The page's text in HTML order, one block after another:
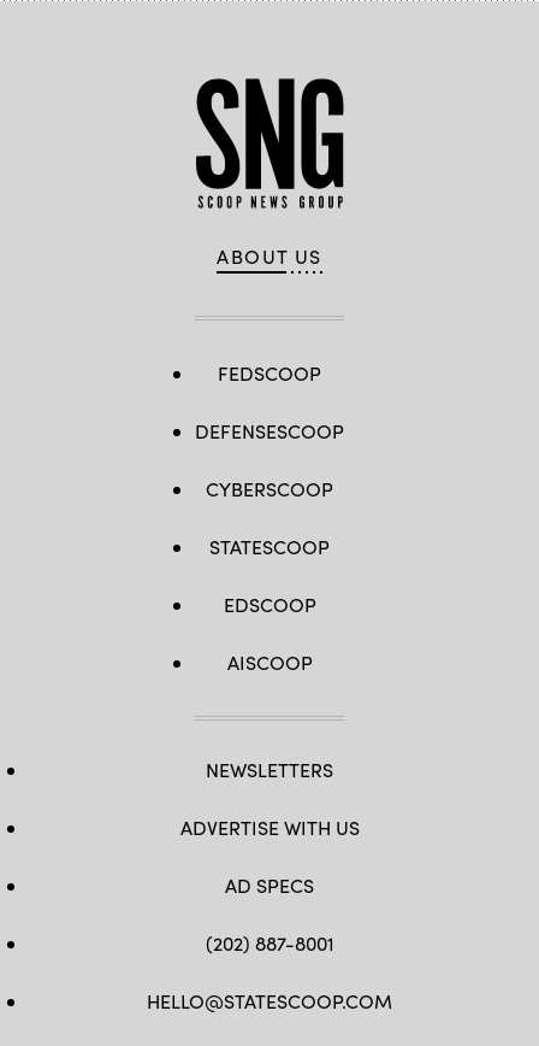
ABOUT US
FEDSCOOP
DEFENSESCOOP
CYBERSCOOP
STATESCOOP
EDSCOOP
AISCOOP
NEWSLETTERS
ADVERTISE WITH US
AD SPECS
(202) 887-8001
HELLO@STATESCOOP.COM